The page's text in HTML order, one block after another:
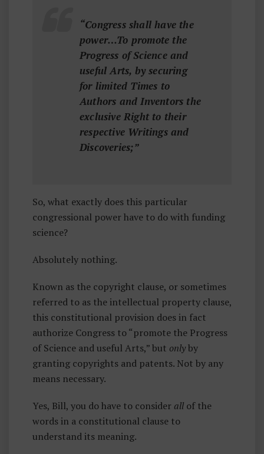
“Congress shall have the
power…To promote the
Progress of Science and
useful Arts, by securing
for limited Times to
Authors and Inventors the
exclusive Right to their
respective Writings and
Discoveries;”
So, what exactly does this particular
congressional power have to do with funding
science?
Absolutely nothing.
Known as the copyright clause, or sometimes
referred to as the intellectual property clause,
this constitutional provision does in fact
authorize Congress to “promote the Progress
of Science and useful Arts,” but onlyby
granting copyrights and patents. Not by any
means necessary.
Yes, Bill, you do have to consider all of the
words in a constitutional clause to
understand its meaning.